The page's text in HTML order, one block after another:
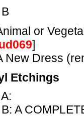
or
]
New Dress
Etchings
A